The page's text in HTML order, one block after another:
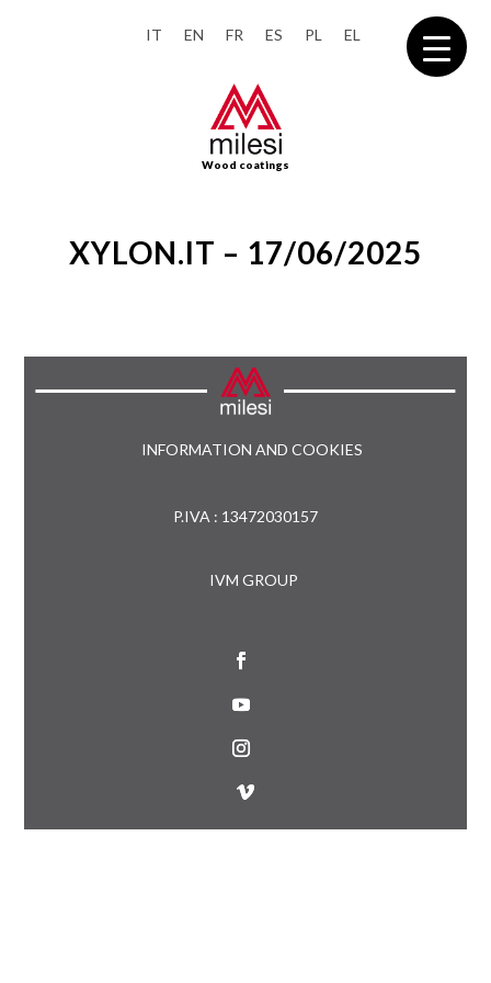
IT EN FR ES PL EL
Wood coatings
XYLON.IT – 17/06/2025
INFORMATION AND COOKIES
P.IVA : 13472030157
IVM GROUP